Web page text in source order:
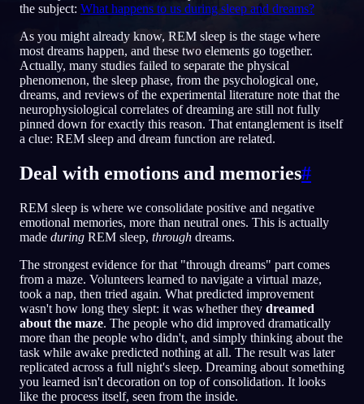
PT
EN English FR Français ES
RU Русский TR Türkçe
JA 日本語 KO 한국어
PL Polski NL Nederlands
NO Norsk FI Suomi
the subject: What happens to us during sleep and dreams?
As you might already know, REM sleep is the stage where
most dreams happen, and these two elements go together.
Actually, many studies failed to separate the physical
phenomenon, the sleep phase, from the psychological one,
dreams, and reviews of the experimental literature note that the
neurophysiological correlates of dreaming are still not fully
pinned down for exactly this reason. That entanglement is itself
a clue: REM sleep and dream function are related.
Deal with emotions and memories#
REM sleep is where we consolidate positive and negative
emotional memories, more than neutral ones. This is actually
made during REM sleep, through dreams.
The strongest evidence for that "through dreams" part comes
from a maze. Volunteers learned to navigate a virtual maze,
took a nap, then tried again. What predicted improvement
wasn't how long they slept: it was whether they dreamed
about the maze. The people who did improved dramatically
more than the people who didn't, and simply thinking about the
task while awake predicted nothing at all. The result was later
replicated across a full night's sleep. Dreaming about something
you learned isn't decoration on top of consolidation. It looks
like the process itself, seen from the inside.